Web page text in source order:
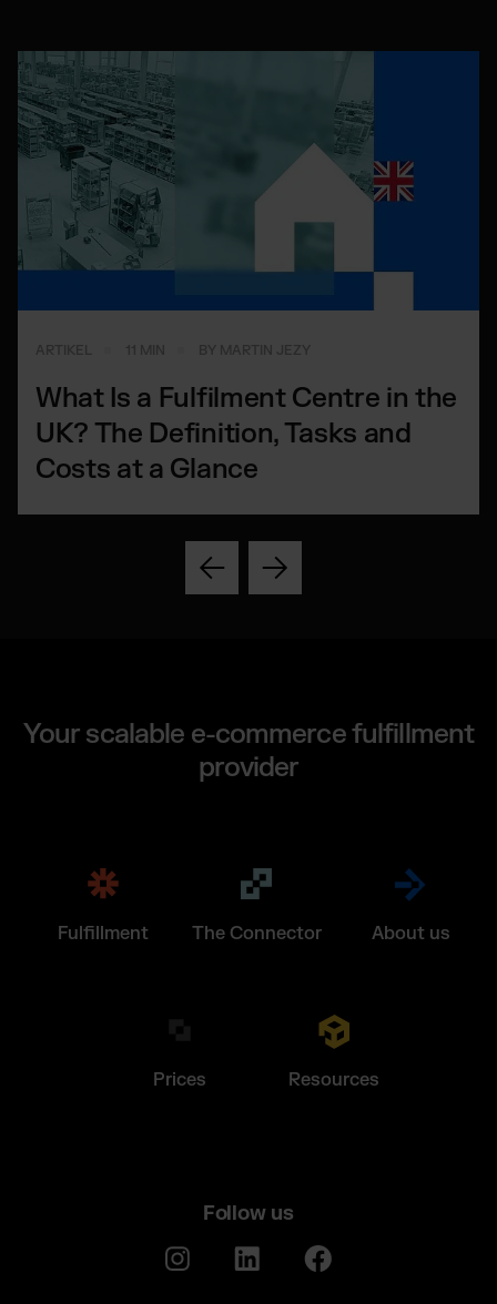
What Is a Fulfilment Centre in the
UK? The Definition, Tasks and
Costs at a Glance
Your scalable e-commerce fulfillment
provider
Fulfillment The Connector About us
Prices Resources
Follow us